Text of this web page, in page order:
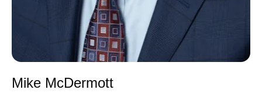
Mike McDermott